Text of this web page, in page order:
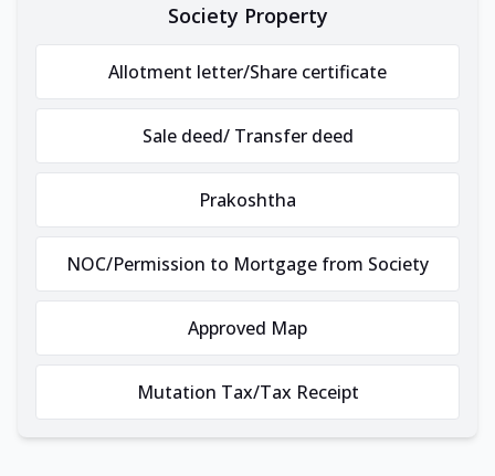
Society Property
Allotment letter/Share certificate
Sale deed/ Transfer deed
Prakoshtha
NOC/Permission to Mortgage from Society
Approved Map
Mutation Tax/Tax Receipt